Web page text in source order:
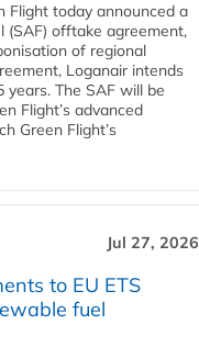
Flight today announced a
(SAF) offtake agreement,
of regional
Loganair intends
The SAF will be
Flight’s advanced
Green Flight’s
Jul 27, 2026
to EU ETS
fuel